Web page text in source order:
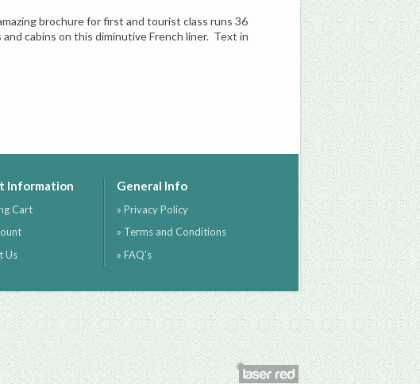
brochure for first and tourist class runs 36
cabins on this diminutive French liner. Text in
Information
Cart
Us
General Info
» Privacy Policy
» Terms and Conditions
» FAQ's